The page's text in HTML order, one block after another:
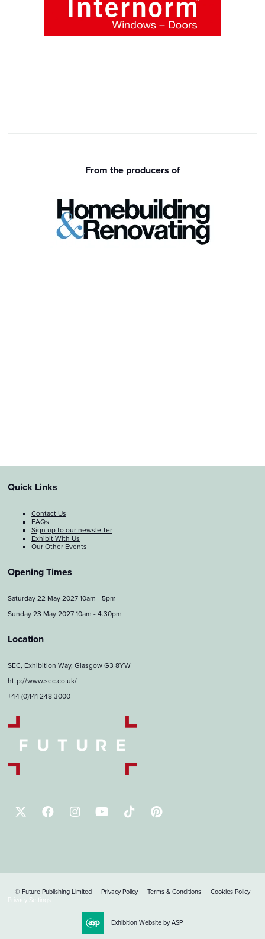
From the producers of
Quick Links
Contact Us
FAQs
Sign up to our newsletter
Exhibit With Us
Our Other Events
Opening Times
Saturday 22 May 2027 10am - 5pm
Sunday 23 May 2027 10am - 4.30pm
Location
SEC, Exhibition Way, Glasgow G3 8YW
http://www.sec.co.uk/
+44 (0)141 248 3000
© Future Publishing Limited Privacy Policy Terms & Conditions
Cookies Policy
Privacy Settings
Exhibition Website by ASP